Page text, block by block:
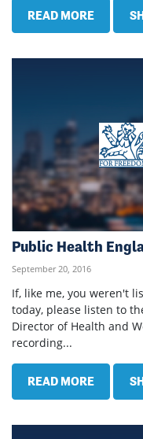
READ MORE
Public Health
September 20, 2016
If, like me, you weren't
today, please listen to
Director of Health and
recording...
READ MORE